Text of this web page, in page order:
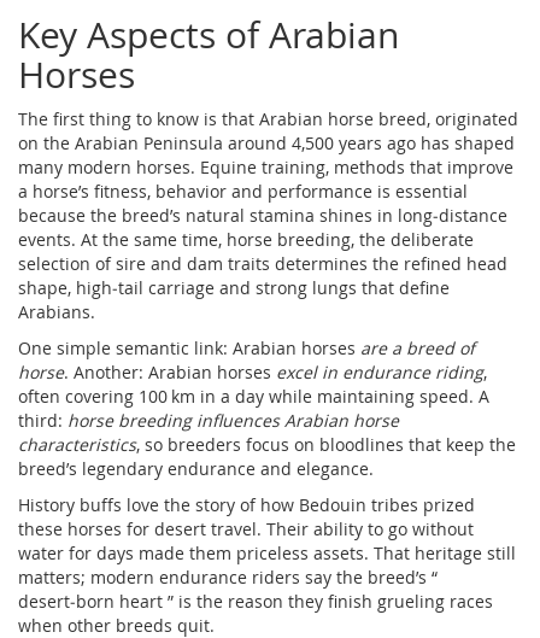
Key Aspects of Arabian
Horses
The first thing to know is that Arabian horse breed, originated
on the Arabian Peninsula around 4,500 years ago has shaped
many modern horses. Equine training, methods that improve
a horse’s fitness, behavior and performance is essential
because the breed’s natural stamina shines in long‑distance
events. At the same time, horse breeding, the deliberate
selection of sire and dam traits determines the refined head
shape, high‑tail carriage and strong lungs that define
Arabians.
One simple semantic link: Arabian horses are a breed of
horse. Another: Arabian horses excel in endurance riding,
often covering 100 km in a day while maintaining speed. A
third: horse breeding influences Arabian horse
characteristics, so breeders focus on bloodlines that keep the
breed’s legendary endurance and elegance.
History buffs love the story of how Bedouin tribes prized
these horses for desert travel. Their ability to go without
water for days made them priceless assets. That heritage still
matters; modern endurance riders say the breed’s “
desert‑born heart ” is the reason they finish grueling races
when other breeds quit.